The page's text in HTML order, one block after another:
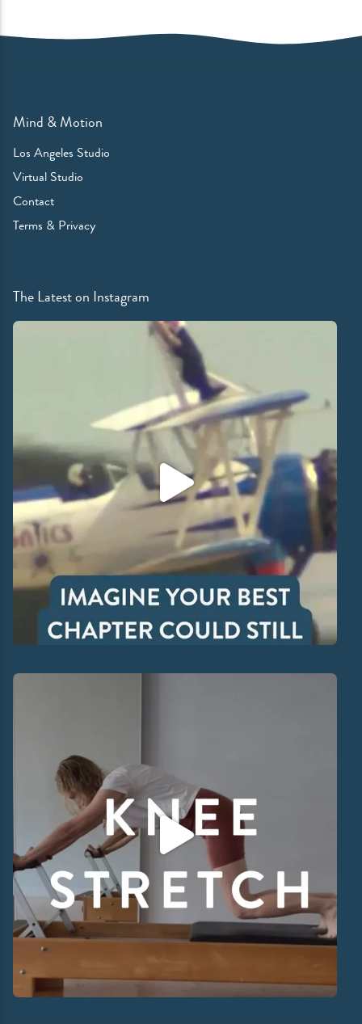
Mind & Motion
Los Angeles Studio
Virtual Studio
Contact
Terms & Privacy
The Latest on Instagram